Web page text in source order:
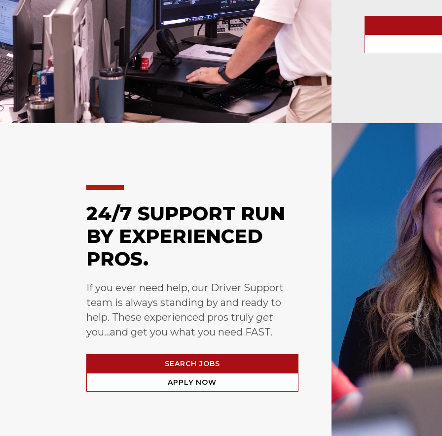
24/7 SUPPORT RUN
BY EXPERIENCED
PROS.
If you ever need help, our Driver Support
team is always standing by and ready to
help. These experienced pros truly get
you…and get you what you need FAST.
SEARCH JOBS
APPLY NOW